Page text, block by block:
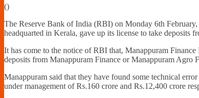
()
The Reserve Bank of India (RBI) on Monday 6th
headquarted in Kerala, gave up its license to take deposits
It has come to the notice of RBI that, Manappuram
deposits from Manappuram Finance or Manappuram
Manappuram said that they have found some technical
under management of Rs.160 crore and Rs.12,400 crore